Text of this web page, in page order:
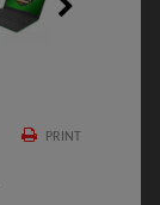
PRINT